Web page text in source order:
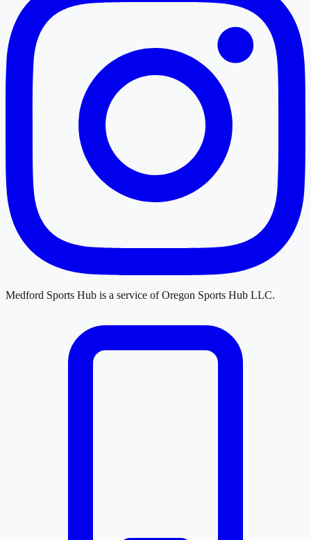
Medford Sports Hub is a service ofOregon Sports Hub LLC.